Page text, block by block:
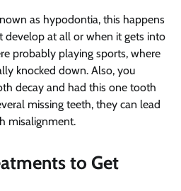
as hypodontia, this happens
develop at all or when it gets into
probably playing sports, where
knocked down. Also, you
decay and had this one tooth
missing teeth, they can lead
misalignment.
to Get